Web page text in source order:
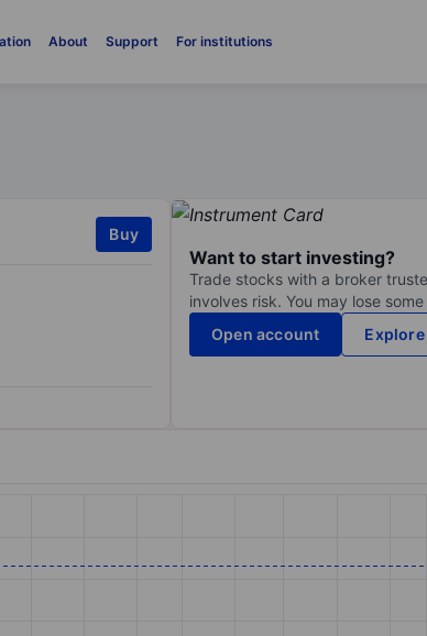
About Support For institutions
Buy
Want to start investing?
Trade stocks with a broker
involves risk. You may lose
Open account